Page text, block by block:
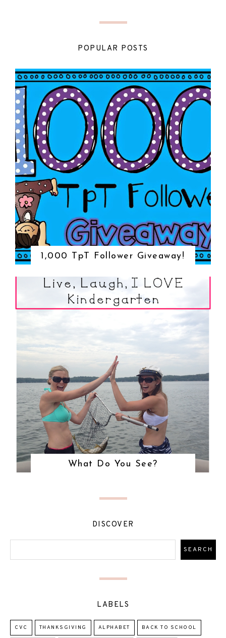
POPULAR POSTS
1,000 TpT Follower Giveaway!
What Do You See?
DISCOVER
LABELS
CVC THANKSGIVING ALPHABET BACK TO SCHOOL